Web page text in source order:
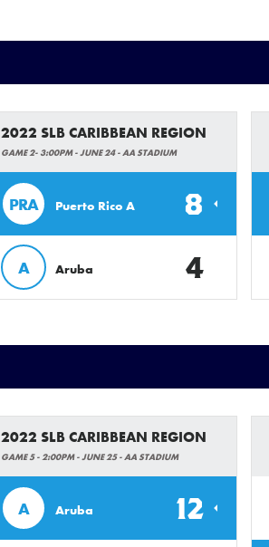
2022 SLB CARIBBEAN REGION
GAME 2- 3:00PM - JUNE 24 - AA STADIUM
PRA Puerto Rico A 8
A Aruba 4
2022 SLB CARIBBEAN REGION
GAME 5 - 2:00PM - JUNE 25 - AA STADIUM
A Aruba 12